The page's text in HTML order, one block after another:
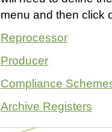
menu and then click
Reprocessor
Producer
Compliance
Archive Registers